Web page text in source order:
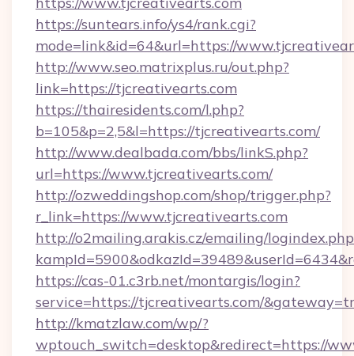
https://suntears.info/ys4/rank.cgi?
mode=link&id=64&url=https://
http://www.seo.matrixplus.ru/out.php?
link=https://tjcreativearts.com
https://thairesidents.com/l.php?
b=105&p=2,5&l=https://tjcreativearts.com/
http://www.dealbada.com/bbs/linkS.php?
url=https://www.tjcreativearts.com/
http://ozweddingshop.com/shop/trigger.php?
r_link=https://www.tjcreativearts.com
http://o2mailing.arakis.cz/emailing/
https://cas-01.c3rb.net/montargis/login?
service=https://tjcreativearts.com/
http://kmatzlaw.com/wp/?
wptouch_switch=desktop&redirect=https://